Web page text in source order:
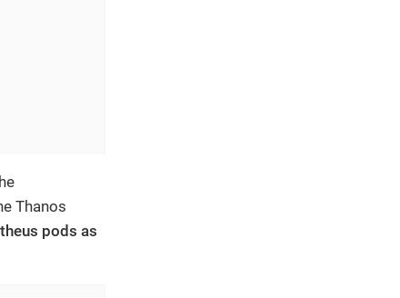
Thanos
pods as